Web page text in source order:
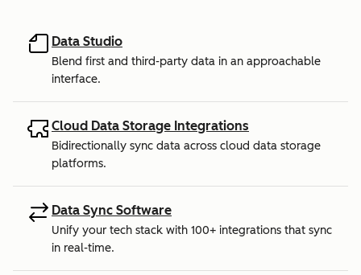
Data Studio
Blend first and third-party data in an approachable
interface.
Cloud Data Storage Integrations
Bidirectionally sync data across cloud data storage
platforms.
Data Sync Software
Unify your tech stack with 100+ integrations that sync
in real-time.